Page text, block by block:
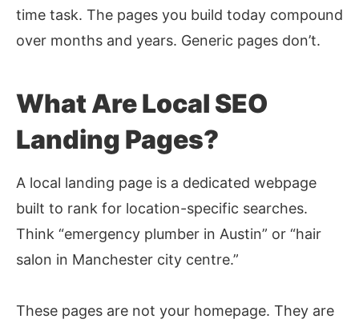
time task. The pages you build today compound
over months and years. Generic pages don’t.
What Are Local SEO
Landing Pages?
A local landing page is a dedicated webpage
built to rank for location-specific searches.
Think “emergency plumber in Austin” or “hair
salon in Manchester city centre.”
These pages are not your homepage. They are